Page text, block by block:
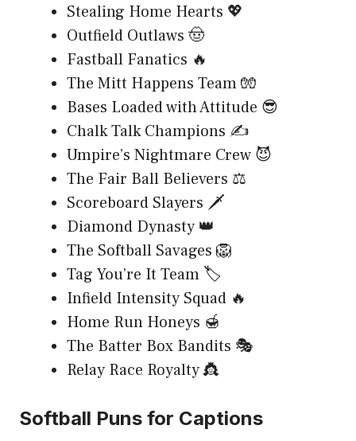
Stealing Home Hearts 💖
Outfield Outlaws 🤠
Fastball Fanatics 🔥
The Mitt Happens Team 🧤
Bases Loaded with Attitude 😎
Chalk Talk Champions ✍️
Umpire’s Nightmare Crew 😈
The Fair Ball Believers ⚖️
Scoreboard Slayers 🗡️
Diamond Dynasty 👑
The Softball Savages 🦁
Tag You’re It Team 🏷️
Infield Intensity Squad 🔥
Home Run Honeys 🍯
The Batter Box Bandits 🎭
Relay Race Royalty 👸
Softball Puns for Captions